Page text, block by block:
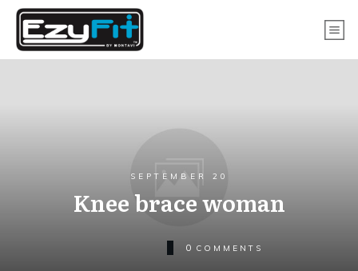
SEPTEMBER 20
Knee brace woman
0 COMMENTS